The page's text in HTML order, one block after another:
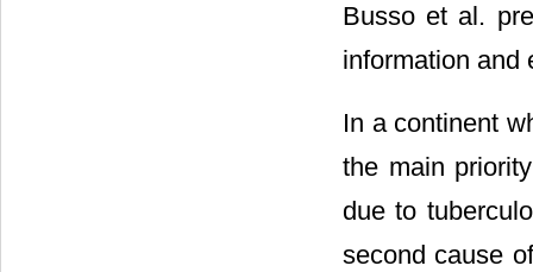
Busso et al.
information and
In a continent
the main
due to
second cause